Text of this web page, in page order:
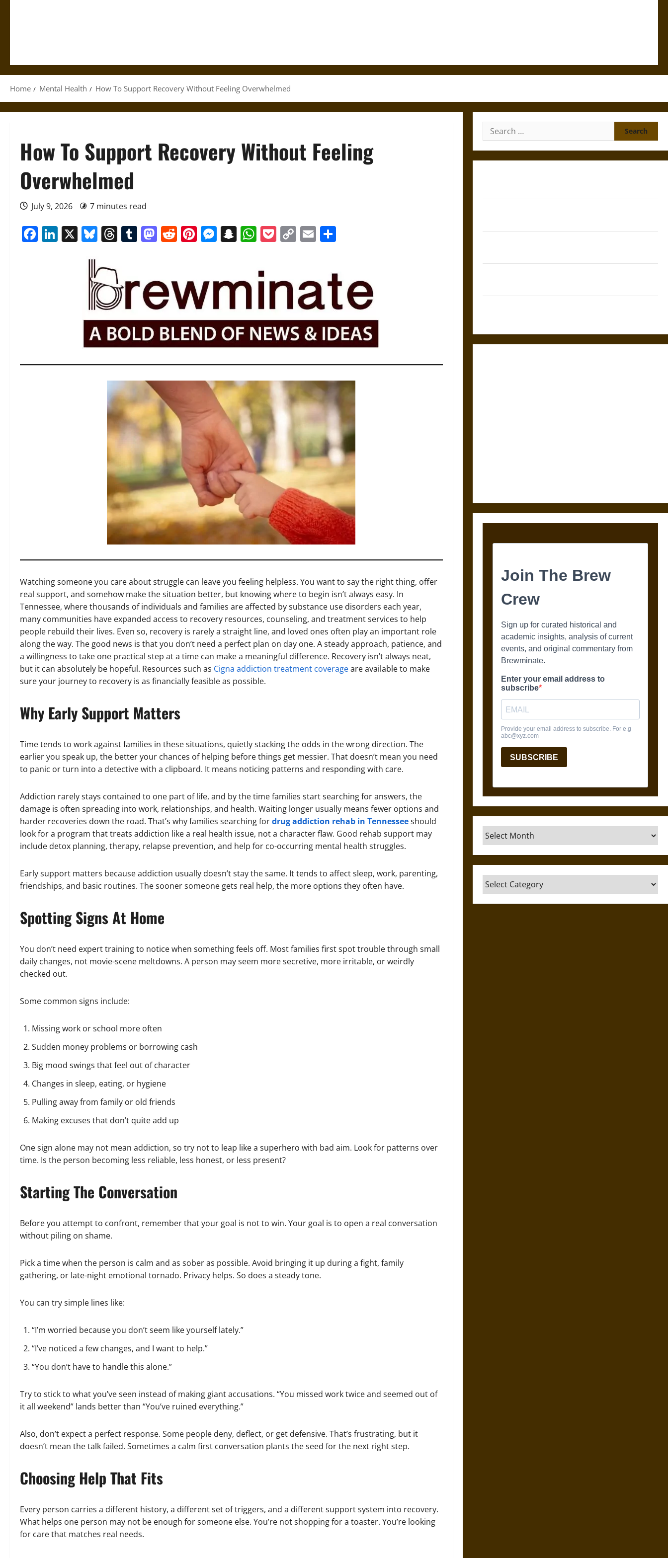
Home Mental Health How To Support Recovery Without Feeling Overwhelmed
How To Support Recovery Without Feeling
Overwhelmed
July 9, 2026 7 minutes read
Facebook
LinkedIn
X Bluesky
Threads
Tumblr
Mastodon
Reddit
Pinterest
Messenger
Snapchat
WhatsApp
Pocket
CopyEmail
Watching someone you care about struggle can leave you feeling helpless. You want to say the right thing, offer
real support, and somehow make the situation better, but knowing where to begin isn’t always easy. In
Tennessee, where thousands of individuals and families are affected by substance use disorders each year,
many communities have expanded access to recovery resources, counseling, and treatment services to help
people rebuild their lives. Even so, recovery is rarely a straight line, and loved ones often play an important role
along the way. The good news is that you don’t need a perfect plan on day one. A steady approach, patience, and
a willingness to take one practical step at a time can make a meaningful difference. Recovery isn’t always neat,
but it can absolutely be hopeful. Resources such as Cigna addiction treatment coverageare available to make
sure your journey to recovery is as financially feasible as possible.
Why Early Support Matters
Time tends to work against families in these situations, quietly stacking the odds in the wrong direction. The
earlier you speak up, the better your chances of helping before things get messier. That doesn’t mean you need
to panic or turn into a detective with a clipboard. It means noticing patterns and responding with care.
Addiction rarely stays contained to one part of life, and by the time families start searching for answers, the
damage is often spreading into work, relationships, and health. Waiting longer usually means fewer options and
harder recoveries down the road. That’s why families searching fordrug addiction rehab in Tennesseeshould
look for a program that treats addiction like a real health issue, not a character flaw. Good rehab support may
include detox planning, therapy, relapse prevention, and help for co-occurring mental health struggles.
Early support matters because addiction usually doesn’t stay the same. It tends to affect sleep, work, parenting,
friendships, and basic routines. The sooner someone gets real help, the more options they often have.
Spotting Signs At Home
You don’t need expert training to notice when something feels off. Most families first spot trouble through small
daily changes, not movie-scene meltdowns. A person may seem more secretive, more irritable, or weirdly
checked out.
Some common signs include:
Missing work or school more often
Sudden money problems or borrowing cash
Big mood swings that feel out of character
Changes in sleep, eating, or hygiene
Pulling away from family or old friends
Making excuses that don’t quite add up
One sign alone may not mean addiction, so try not to leap like a superhero with bad aim. Look for patterns over
time. Is the person becoming less reliable, less honest, or less present?
Starting The Conversation
Before you attempt to confront, remember that your goal is not to win. Your goal is to open a real conversation
without piling on shame.
Pick a time when the person is calm and as sober as possible. Avoid bringing it up during a fight, family
gathering, or late-night emotional tornado. Privacy helps. So does a steady tone.
You can try simple lines like:
“I’m worried because you don’t seem like yourself lately.”
“I’ve noticed a few changes, and I want to help.”
“You don’t have to handle this alone.”
Try to stick to what you’ve seen instead of making giant accusations. “You missed work twice and seemed out of
it all weekend” lands better than “You’ve ruined everything.”
Also, don’t expect a perfect response. Some people deny, deflect, or get defensive. That’s frustrating, but it
doesn’t mean the talk failed. Sometimes a calm first conversation plants the seed for the next right step.
Choosing Help That Fits
Every person carries a different history, a different set of triggers, and a different support system into recovery.
What helps one person may not be enough for someone else. You’re not shopping for a toaster. You’re looking
for care that matches real needs.
Search
for:
Archives
Categories